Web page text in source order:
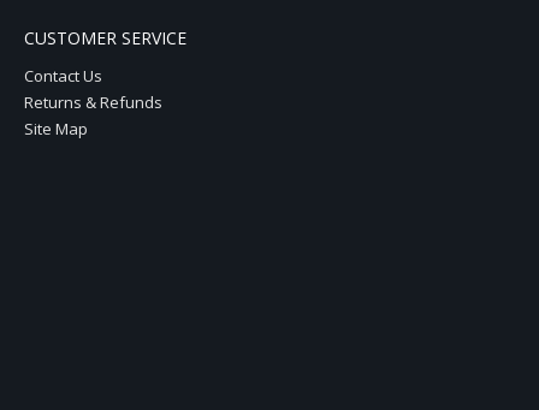
CUSTOMER SERVICE
Contact Us
Returns & Refunds
Site Map